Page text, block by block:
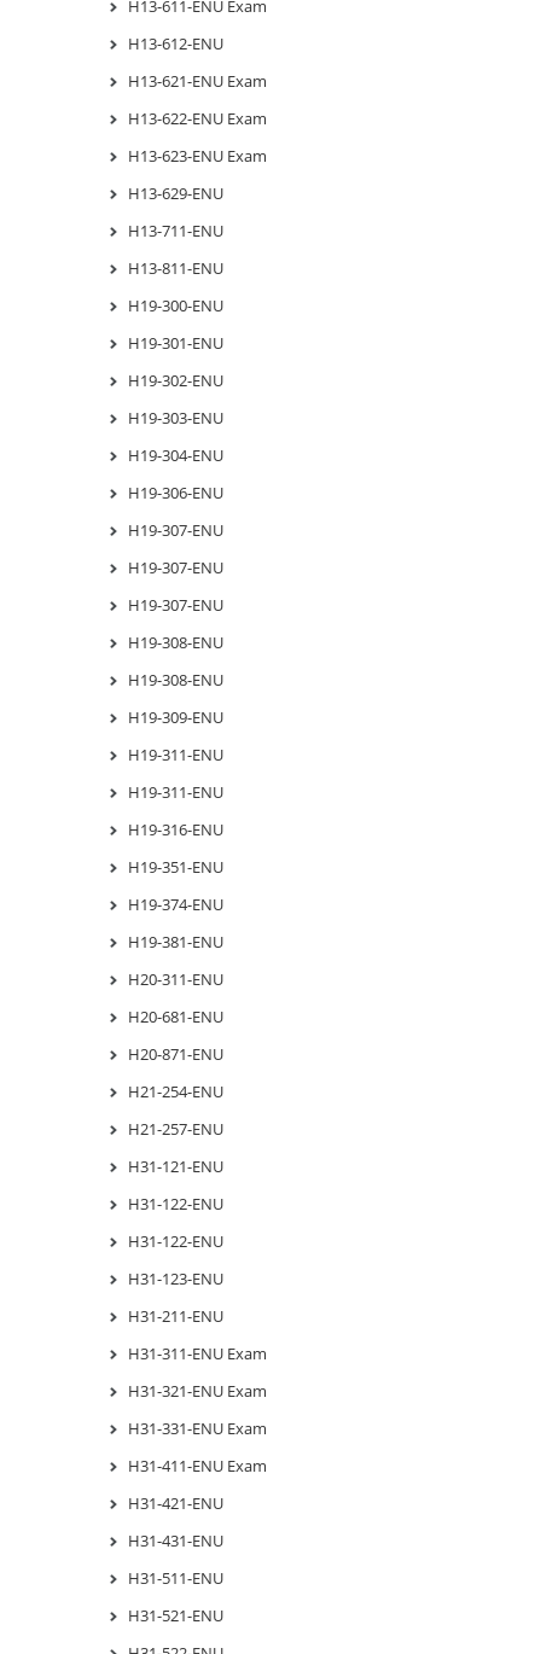
H13-611-ENU Exam
H13-612-ENU
H13-621-ENU Exam
H13-622-ENU Exam
H13-623-ENU Exam
H13-629-ENU
H13-711-ENU
H13-811-ENU
H19-300-ENU
H19-301-ENU
H19-302-ENU
H19-303-ENU
H19-304-ENU
H19-306-ENU
H19-307-ENU
H19-307-ENU
H19-307-ENU
H19-308-ENU
H19-308-ENU
H19-309-ENU
H19-311-ENU
H19-311-ENU
H19-316-ENU
H19-351-ENU
H19-374-ENU
H19-381-ENU
H20-311-ENU
H20-681-ENU
H20-871-ENU
H21-254-ENU
H21-257-ENU
H31-121-ENU
H31-122-ENU
H31-122-ENU
H31-123-ENU
H31-211-ENU
H31-311-ENU Exam
H31-321-ENU Exam
H31-331-ENU Exam
H31-411-ENU Exam
H31-421-ENU
H31-431-ENU
H31-511-ENU
H31-521-ENU